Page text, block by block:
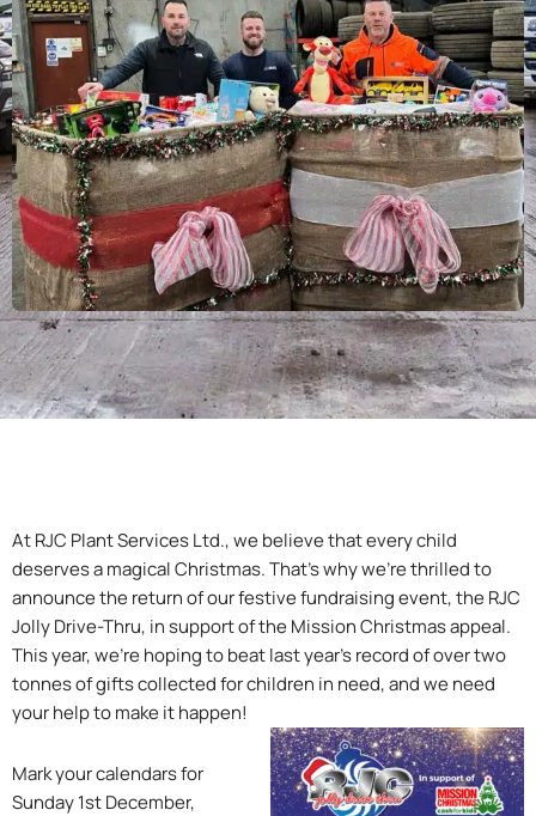
At RJC Plant Services Ltd., we believe that every child
deserves a magical Christmas. That’s why we’re thrilled to
announce the return of our festive fundraising event, the RJC
Jolly Drive-Thru, in support of the Mission Christmas appeal.
This year, we’re hoping to beat last year’s record of over two
tonnes of gifts collected for children in need, and we need
your help to make it happen!
Mark your calendars for
Sunday 1st December,